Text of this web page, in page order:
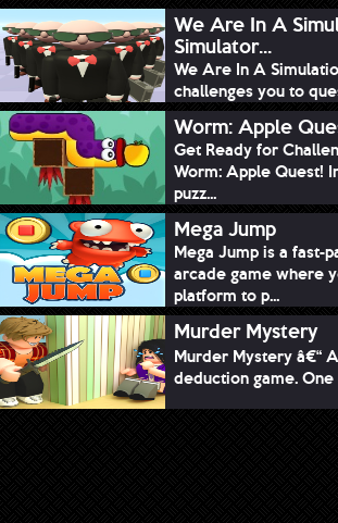
We Are In A
Simulator...
We Are In A
challenges you to
mimic ev...
Worm: Apple
Get Ready for
Worm: Apple Quest!
puzz...
Mega Jump
Mega Jump is a fast-
arcade game where
platform to p...
Murder Mystery
Murder Mystery â€“
deduction game.